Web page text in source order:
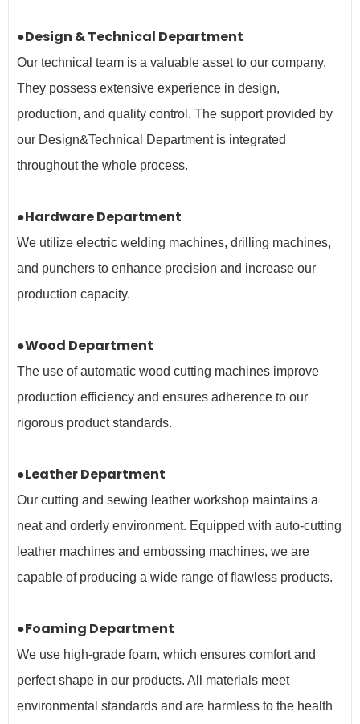
●Design & Technical Department
Our technical team is a valuable asset to our company.
They possess extensive experience in design,
production, and quality control. The support provided by
our Design&Technical Department is integrated
throughout the whole process.
●Hardware Department
We utilize electric welding machines, drilling machines,
and punchers to enhance precision and increase our
production capacity.
●Wood Department
The use of automatic wood cutting machines improve
production efficiency and ensures adherence to our
rigorous product standards.
●Leather Department
Our cutting and sewing leather workshop maintains a
neat and orderly environment. Equipped with auto-cutting
leather machines and embossing machines, we are
capable of producing a wide range of flawless products.
●Foaming Department
We use high-grade foam, which ensures comfort and
perfect shape in our products. All materials meet
environmental standards and are harmless to the health